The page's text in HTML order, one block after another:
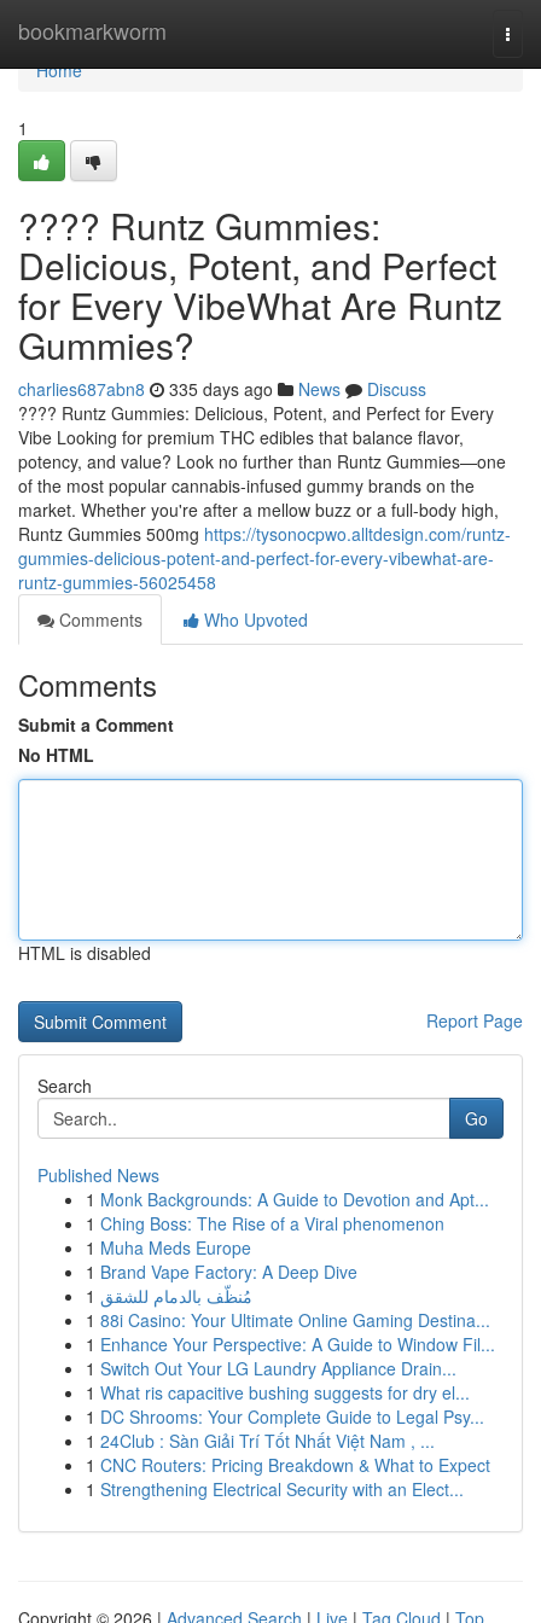
bookmarkworm
Home
Home
1
???? Runtz Gummies:
Delicious, Potent, and Perfect
for Every VibeWhat Are Runtz
Gummies?
charlies687abn8 335 days ago News
Discuss
???? Runtz Gummies: Delicious, Potent, and Perfect for Every
Vibe Looking for premium THC edibles that balance flavor,
potency, and value? Look no further than Runtz Gummies—one
of the most popular cannabis-infused gummy brands on the
market. Whether you're after a mellow buzz or a full-body high,
Runtz Gummies 500mg https://tysonocpwo.alltdesign.com/runtz-
gummies-delicious-potent-and-perfect-for-every-vibewhat-are-
runtz-gummies-56025458
Comments
Who Upvoted
Comments
Submit a Comment
No HTML
HTML is disabled
Report Page
Search
Go
Published News
1 Monk Backgrounds: A Guide to Devotion and Apt...
1 Ching Boss: The Rise of a Viral phenomenon
1 Muha Meds Europe
1 Brand Vape Factory: A Deep Dive
1 مُنظّف بالدمام للشقق
1 88i Casino: Your Ultimate Online Gaming Destina...
1 Enhance Your Perspective: A Guide to Window Fil...
1 Switch Out Your LG Laundry Appliance Drain...
1 What ris capacitive bushing suggests for dry el...
1 DC Shrooms: Your Complete Guide to Legal Psy...
1 24Club : Sàn Giải Trí Tốt Nhất Việt Nam , ...
1 CNC Routers: Pricing Breakdown & What to Expect
1 Strengthening Electrical Security with an Elect...
Copyright © 2026 | Advanced Search | Live | Tag Cloud | Top